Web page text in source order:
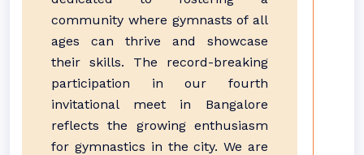
community where gymnasts of all
ages can thrive and showcase
their skills. The record-breaking
participation in our fourth
invitational meet in Bangalore
reflects the growing enthusiasm
for gymnastics in the city. We are